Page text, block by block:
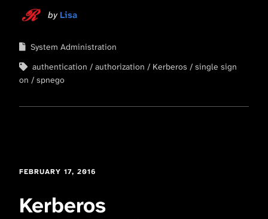
by Lisa
System Administration
authentication
authorization Kerberos
single sign
on
spnego
FEBRUARY 17, 2016
Kerberos